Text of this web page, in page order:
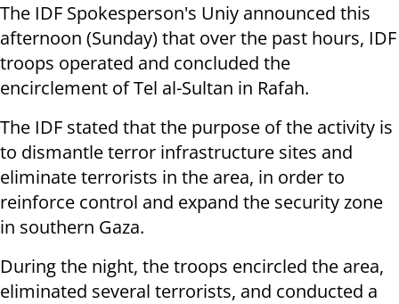
The IDF Spokesperson's Uniy announced this
afternoon (Sunday) that over the past hours, IDF
troops operated and concluded the
encirclement of Tel al-Sultan in Rafah.
The IDF stated that the purpose of the activity is
to dismantle terror infrastructure sites and
eliminate terrorists in the area, in order to
reinforce control and expand the security zone
in southern Gaza.
During the night, the troops encircled the area,
eliminated several terrorists, and conducted a